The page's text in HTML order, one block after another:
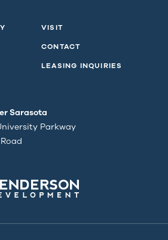
VISIT
CONTACT
LEASING INQUIRIES
Sarasota
Parkway